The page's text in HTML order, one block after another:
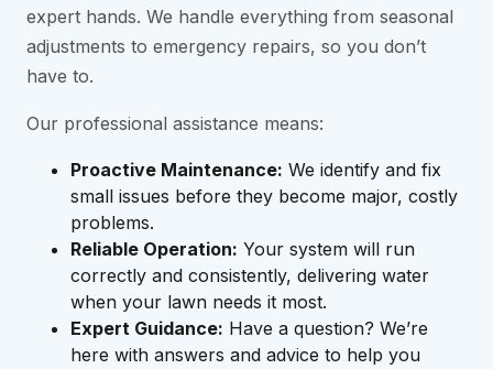
expert hands. We handle everything from seasonal
adjustments to emergency repairs, so you don’t
have to.
Our professional assistance means:
Proactive Maintenance: We identify and fix
small issues before they become major, costly
problems.
Reliable Operation: Your system will run
correctly and consistently, delivering water
when your lawn needs it most.
Expert Guidance: Have a question? We’re
here with answers and advice to help you